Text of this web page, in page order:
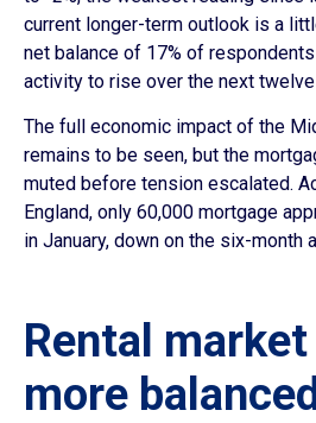
current longer-term outlook is a
net balance of 17% of
activity to rise over the next
The full economic impact of the
remains to be seen, but the
muted before tension escalated.
England, only 60,000 mortgage
in January, down on the six-month
Rental
more balanced